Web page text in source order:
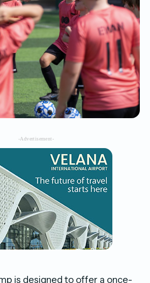
-Advertisement-
is designed to offer a once-